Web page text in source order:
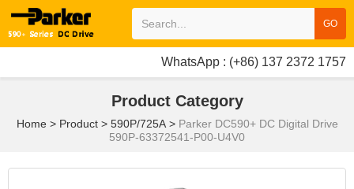
GO
WhatsApp : (+86) 137 2372 1757
Product Category
Home > Product > 590P/725A > Parker DC590+ DC Digital Drive
590P-63372541-P00-U4V0